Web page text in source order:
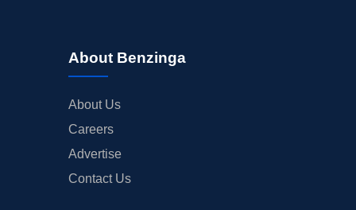
About Benzinga
About Us
Careers
Advertise
Contact Us